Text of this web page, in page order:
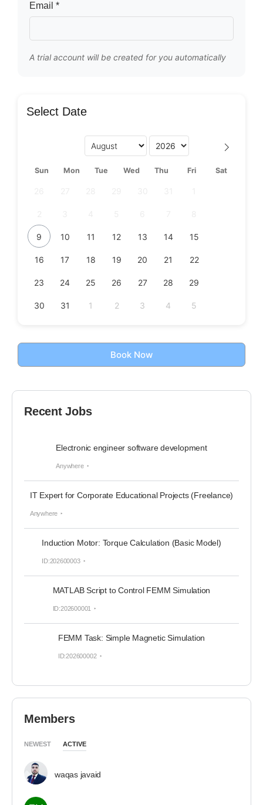
Email *
A trial account will be created for you automatically
Select Date
Sun Mon Tue Wed Thu Fri Sat
9 10 11 12 13 14 15
16 17 18 19 20 21 22
23 24 25 26 27 28 29
30 31 1 2 3 4 5
Book Now
Recent Jobs
Electronic engineer software development
Anywhere
IT Expert for Corporate Educational Projects (Freelance)
Anywhere
Induction Motor: Torque Calculation (Basic Model)
ID:202600003
MATLAB Script to Control FEMM Simulation
ID:202600001
FEMM Task: Simple Magnetic Simulation
ID:202600002
Members
NEWEST ACTIVE
waqas javaid